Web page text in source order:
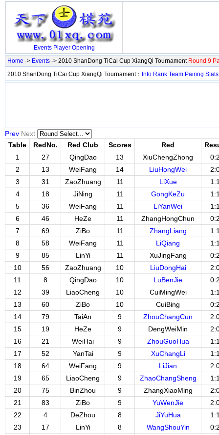
Events Player Opening
Home -> Events -> 2010 ShanDong TiCai Cup XiangQi Tournament Round 9
2010 ShanDong TiCai Cup XiangQi Tournament： Info Rank Team Pairing Stats
Prev Next
Table
RedNo. Red Club Scores Red
1
27 QingDao 13 XiuChengZhong
2
13 WeiFang 14 LiuHongWei
3
31 ZaoZhuang 11 LiXue
4
18 JiNing 11 GongKeZu
5
36 WeiFang 11 LiYanWei
6
46 HeZe 11 ZhangHongChun
7
69 ZiBo 11 ZhangLiang
8
58 WeiFang 11 LiQiang
9
85 LinYi 11 XuJingFang
10
56 ZaoZhuang 10 LiuDongHai
11
8 QingDao 10 LuBenJie
12
39 LiaoCheng 10 CuiMingWei
13
60 ZiBo 10 CuiBing
14
79 TaiAn 9 ZhouChangCun
15
19 HeZe 9 DengWeiMin
16
21 WeiHai 9 ZhouGuoHua
17
52 YanTai 9 XuChangLi
18
64 WeiFang 9 LiJian
19
65 LiaoCheng 9 ZhaoChangSheng
20
75 BinZhou 9 ZhangXiaoMing
21
83 ZiBo 9 YuWenJie
22
4 DeZhou 8 JiYuHua
23
17 LinYi 8 WangShouYin